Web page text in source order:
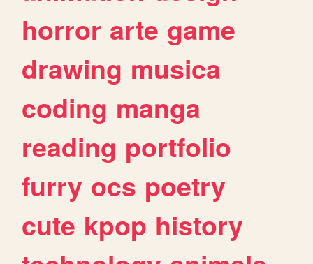
horror arte game
drawing musica
coding manga
reading portfolio
furry ocs poetry
cute kpop history